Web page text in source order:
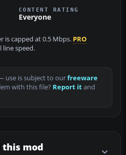
CONTENT RATING
Everyone
is capped at 0.5 Mbps. PRO
line speed.
use is subject to ourfreeware
with this file? Report itand
mod